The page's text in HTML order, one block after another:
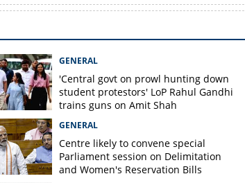
GENERAL
'Central govt on prowl hunting down
student protestors' LoP Rahul Gandhi
trains guns on Amit Shah
GENERAL
Centre likely to convene special
Parliament session on Delimitation
and Women's Reservation Bills